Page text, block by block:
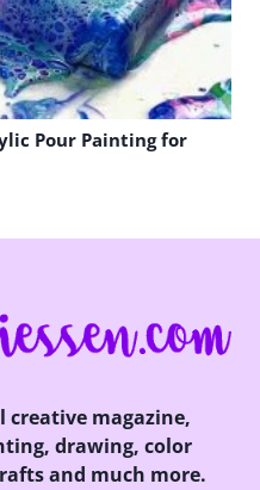
Pour Painting for
creative magazine,
drawing, color
and much more.